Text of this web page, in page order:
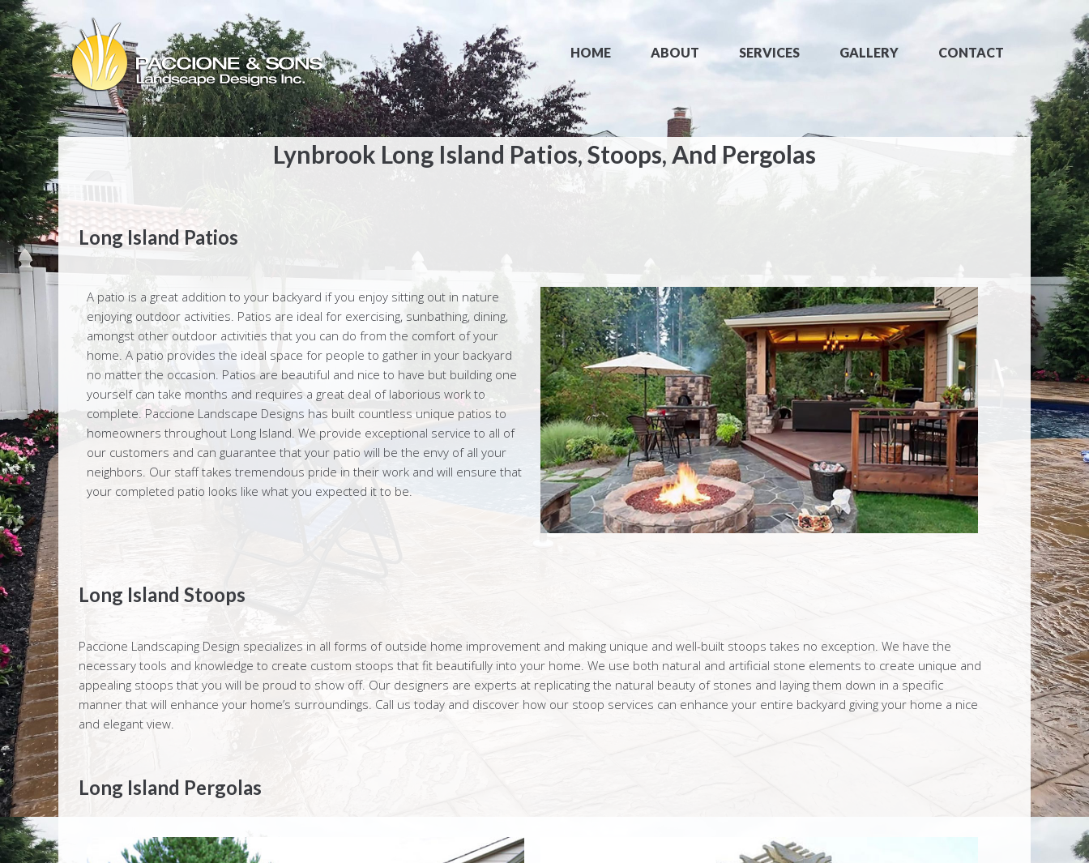
HOME ABOUT SERVICES GALLERY CONTACT
Lynbrook Long Island Patios, Stoops, And Pergolas
Long Island Patios
A patio is a great addition to your backyard if you enjoy sitting out in nature
enjoying outdoor activities. Patios are ideal for exercising, sunbathing, dining,
amongst other outdoor activities that you can do from the comfort of your
home. A patio provides the ideal space for people to gather in your backyard
no matter the occasion. Patios are beautiful and nice to have but building one
yourself can take months and requires a great deal of laborious work to
complete. Paccione Landscape Designs has built countless unique patios to
homeowners throughout Long Island. We provide exceptional service to all of
our customers and can guarantee that your patio will be the envy of all your
neighbors. Our staff takes tremendous pride in their work and will ensure that
your completed patio looks like what you expected it to be.
Long Island Stoops
Paccione Landscaping Design specializes in all forms of outside home improvement and making unique and well-built stoops takes no exception. We have the
necessary tools and knowledge to create custom stoops that fit beautifully into your home. We use both natural and artificial stone elements to create unique and
appealing stoops that you will be proud to show off. Our designers are experts at replicating the natural beauty of stones and laying them down in a specific
manner that will enhance your home’s surroundings. Call us today and discover how our stoop services can enhance your entire backyard giving your home a nice
and elegant view.
Long Island Pergolas